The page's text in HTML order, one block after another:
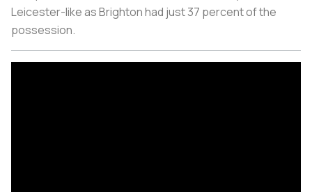
Leicester-like as Brighton had just 37 percent of the
possession.